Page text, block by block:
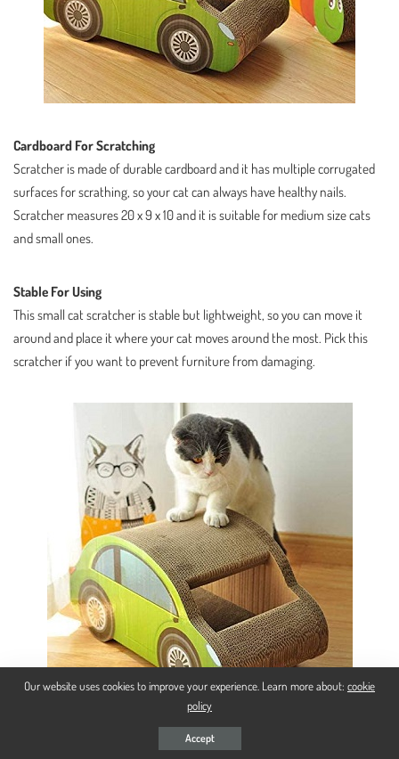
Cardboard For Scratching
Scratcher is made of durable cardboard and it has multiple corrugated
surfaces for scrathing, so your cat can always have healthy nails.
Scratcher measures 20 x 9 x 10 and it is suitable for medium size cats
and small ones.
Stable For Using
This small cat scratcher is stable but lightweight, so you can move it
around and place it where your cat moves around the most. Pick this
scratcher if you want to prevent furniture from damaging.
Our website uses cookies to improve your experience. Learn more about: cookie
policy
Accept